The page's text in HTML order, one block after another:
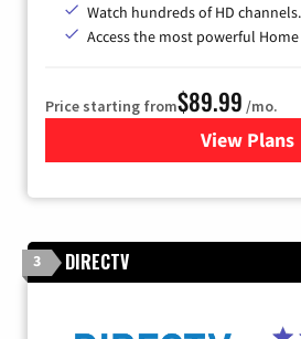
Watch hundreds of HD channels.
Access the most powerful Home
Price starting from$89.99 /mo.
View Plans
for
3 DIRECTV